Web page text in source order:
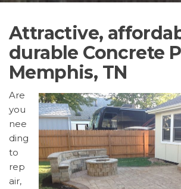
Attractive,
durable Concrete
Memphis, TN
Are
you
nee
ding
to
rep
air,